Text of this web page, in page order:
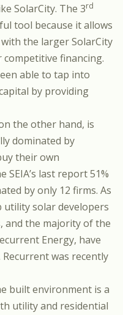
SolarCity. The 3rd
tool because it allows
the larger SolarCity
financing.
able to tap into
by providing
the other hand, is
dominated by
their own
last report 51%
by only 12 firms. As
utility solar developers
, and the majority of the
Energy, have
Recurrent was recently
built environment is a
utility and residential